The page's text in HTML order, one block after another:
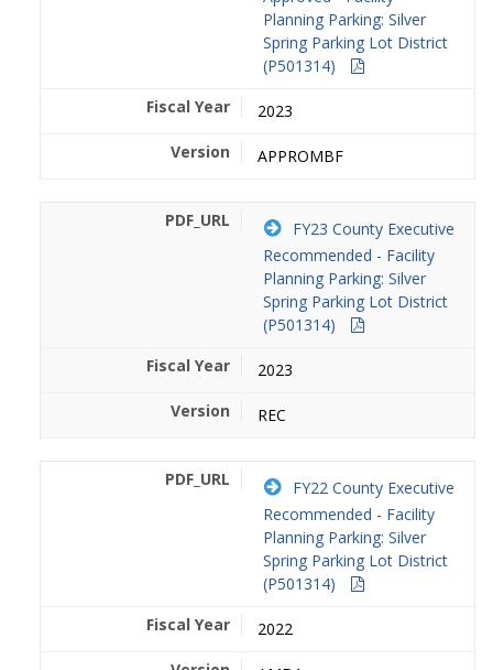
Planning Parking: Silver
Spring Parking Lot District
(P501314)
2023
APPROMBF
FY23 County Executive
Recommended - Facility
Planning Parking: Silver
Spring Parking Lot District
(P501314)
2023
REC
FY22 County Executive
Recommended - Facility
Planning Parking: Silver
Spring Parking Lot District
(P501314)
2022